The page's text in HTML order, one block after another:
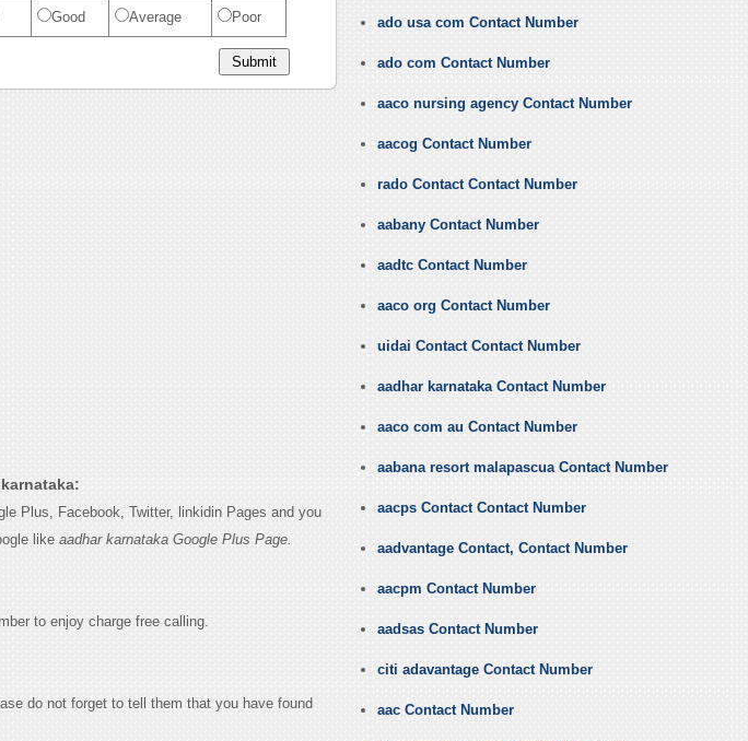
Good Average Poor
Plus, Facebook, Twitter, linkidin Pages and you
like aadhar karnataka Google Plus Page.
to enjoy charge free calling.
do not forget to tell them that you have found
ado usa com Contact Number
ado com Contact Number
aaco nursing agency Contact Number
aacog Contact Number
rado Contact Contact Number
aabany Contact Number
aadtc Contact Number
aaco org Contact Number
uidai Contact Contact Number
aadhar karnataka Contact Number
aaco com au Contact Number
aabana resort malapascua Contact Number
aacps Contact Contact Number
aadvantage Contact, Contact Number
aacpm Contact Number
aadsas Contact Number
citi adavantage Contact Number
aac Contact Number